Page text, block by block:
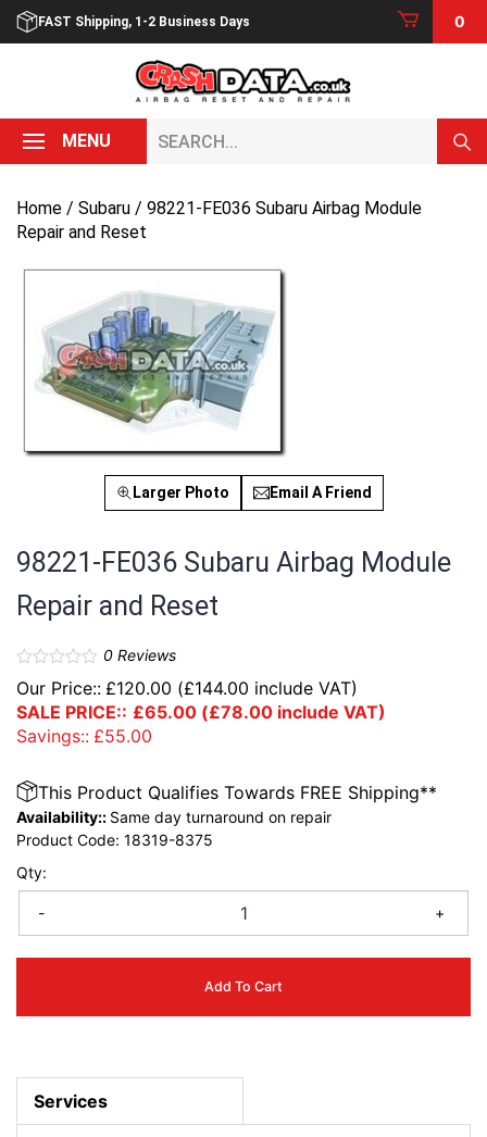
Skip
FAST Shipping, 1-2 Business Days 0
MENU
Home / Subaru / 98221-FE036 Subaru Airbag Module
Repair and Reset
Larger Photo Email A Friend
98221-FE036 Subaru Airbag Module
Repair and Reset
0Reviews
Our Price:: £120.00 (£144.00 include VAT)
SALE PRICE:: £65.00 (£78.00 include VAT)
Savings:: £55.00
Qty:
- +
Add To Cart
This Product Qualifies Towards FREE Shipping**
Availability:: Same day turnaround on repair
Product Code: 18319-8375
Services